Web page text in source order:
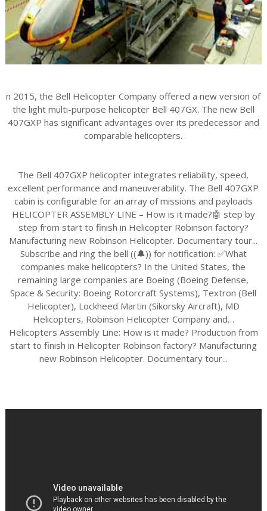
n 2015, the Bell Helicopter Company offered a new version of
the light multi-purpose helicopter Bell 407GX. The new Bell
407GXP has significant advantages over its predecessor and
comparable helicopters.
The Bell 407GXP helicopter integrates reliability, speed,
excellent performance and maneuverability. The Bell 407GXP
cabin is configurable for an array of missions and payloads
HELICOPTER ASSEMBLY LINE – How is it made?🤖 step by
step from start to finish in Helicopter Robinson factory?
Manufacturing new Robinson Helicopter. Documentary tour...
Subscribe and ring the bell ((🔔)) for notification: ✅What
companies make helicopters? In the United States, the
remaining large companies are Boeing (Boeing Defense,
Space & Security: Boeing Rotorcraft Systems), Textron (Bell
Helicopter), Lockheed Martin (Sikorsky Aircraft), MD
Helicopters, Robinson Helicopter Company and…
Helicopters Assembly Line: How is it made? Production from
start to finish in Helicopter Robinson factory? Manufacturing
new Robinson Helicopter. Documentary tour...